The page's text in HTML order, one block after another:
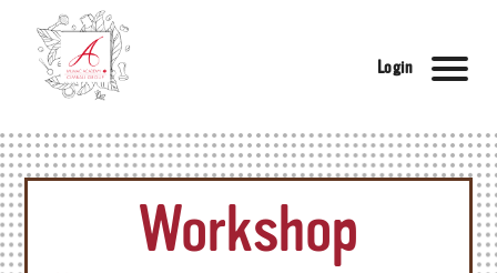
Login
Workshop